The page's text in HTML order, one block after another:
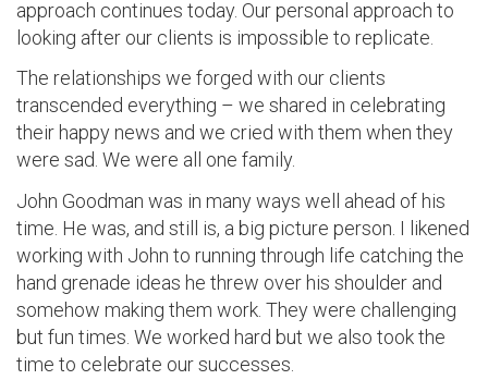
approach continues today. Our personal approach to
looking after our clients is impossible to replicate.
The relationships we forged with our clients
transcended everything – we shared in celebrating
their happy news and we cried with them when they
were sad. We were all one family.
John Goodman was in many ways well ahead of his
time. He was, and still is, a big picture person. I likened
working with John to running through life catching the
hand grenade ideas he threw over his shoulder and
somehow making them work. They were challenging
but fun times. We worked hard but we also took the
time to celebrate our successes.